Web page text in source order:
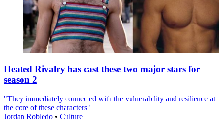
Heated Rivalry has cast these two major stars for
season 2
"They immediately connected with the vulnerability and resilience at
the core of these characters"
Jordan Robledo • Culture